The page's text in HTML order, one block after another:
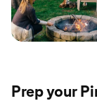
Prep your